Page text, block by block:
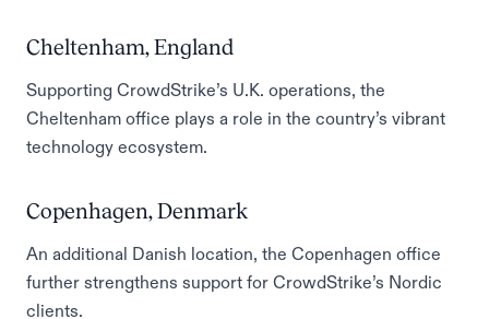
Cheltenham, England
Supporting CrowdStrike’s U.K. operations, the
Cheltenham office plays a role in the country’s vibrant
technology ecosystem.
Copenhagen, Denmark
An additional Danish location, the Copenhagen office
further strengthens support for CrowdStrike’s Nordic
clients.